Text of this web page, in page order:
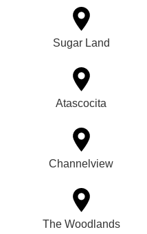
Sugar Land
Atascocita
Channelview
The Woodlands